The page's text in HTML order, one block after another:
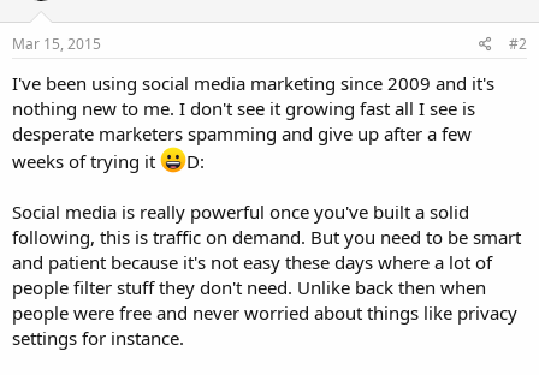
Mar 15, 2015 #2
I've been using social media marketing since 2009 and it's
nothing new to me. I don't see it growing fast all I see is
desperate marketers spamming and give up after a few
weeks of trying it
D:
Social media is really powerful once you've built a solid
following, this is traffic on demand. But you need to be smart
and patient because it's not easy these days where a lot of
people filter stuff they don't need. Unlike back then when
people were free and never worried about things like privacy
settings for instance.